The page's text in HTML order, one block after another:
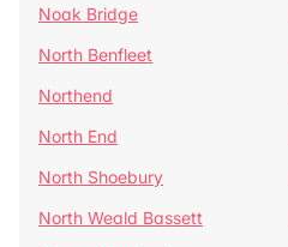
Noak Bridge
North Benfleet
Northend
North End
North Shoebury
North Weald Bassett